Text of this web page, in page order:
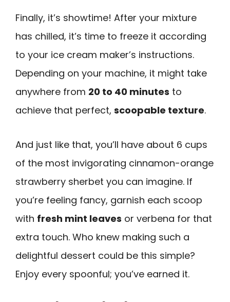
Finally, it’s showtime! After your mixture
has chilled, it’s time to freeze it according
to your ice cream maker’s instructions.
Depending on your machine, it might take
anywhere from 20 to 40 minutes to
achieve that perfect, scoopable texture.
And just like that, you’ll have about 6 cups
of the most invigorating cinnamon-orange
strawberry sherbet you can imagine. If
you’re feeling fancy, garnish each scoop
with fresh mint leaves or verbena for that
extra touch. Who knew making such a
delightful dessert could be this simple?
Enjoy every spoonful; you’ve earned it.